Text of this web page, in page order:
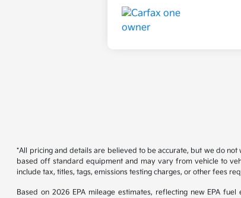
*All pricing and details are believed to be accurate, but we do
based off standard equipment and may vary from vehicle to
include tax, titles, tags, emissions testing charges, or other fees
Based on 2026 EPA mileage estimates, reflecting new EPA